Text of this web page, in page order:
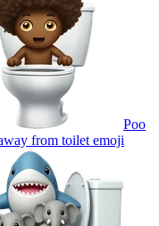
Poo
from toilet emoji